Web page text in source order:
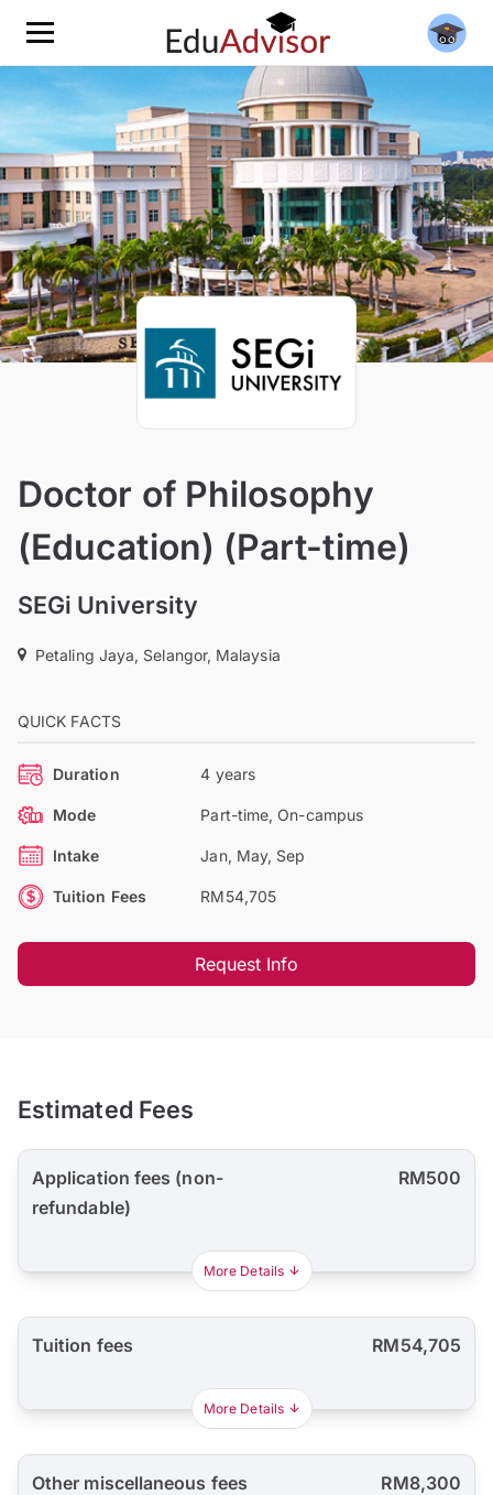
Doctor of Philosophy
(Education) (Part-time)
SEGi University
Petaling Jaya, Selangor, Malaysia
QUICK FACTS
Duration 4 years
Mode Part-time, On-campus
Intake Jan, May, Sep
Tuition Fees RM54,705
Request Info
Estimated Fees
Application fees (non-
refundable)
RM500
More Details
Tuition fees RM54,705
More Details
Other miscellaneous fees RM8,300